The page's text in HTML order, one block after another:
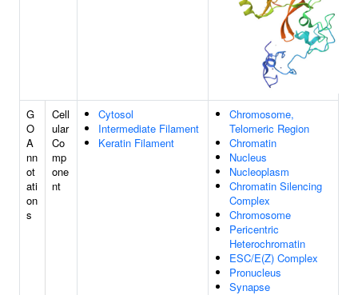
G
O
A
nn
ot
ati
on
s
Cell
ular
Co
mp
one
nt
Cytosol
Intermediate Filament
Keratin Filament
Chromosome,
Telomeric Region
Chromatin
Nucleus
Nucleoplasm
Chromatin Silencing
Complex
Chromosome
Pericentric
Heterochromatin
ESC/E(Z) Complex
Pronucleus
Synapse